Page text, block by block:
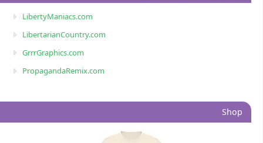
LibertyManiacs.com
LibertarianCountry.com
GrrrGraphics.com
PropagandaRemix.com
Shop